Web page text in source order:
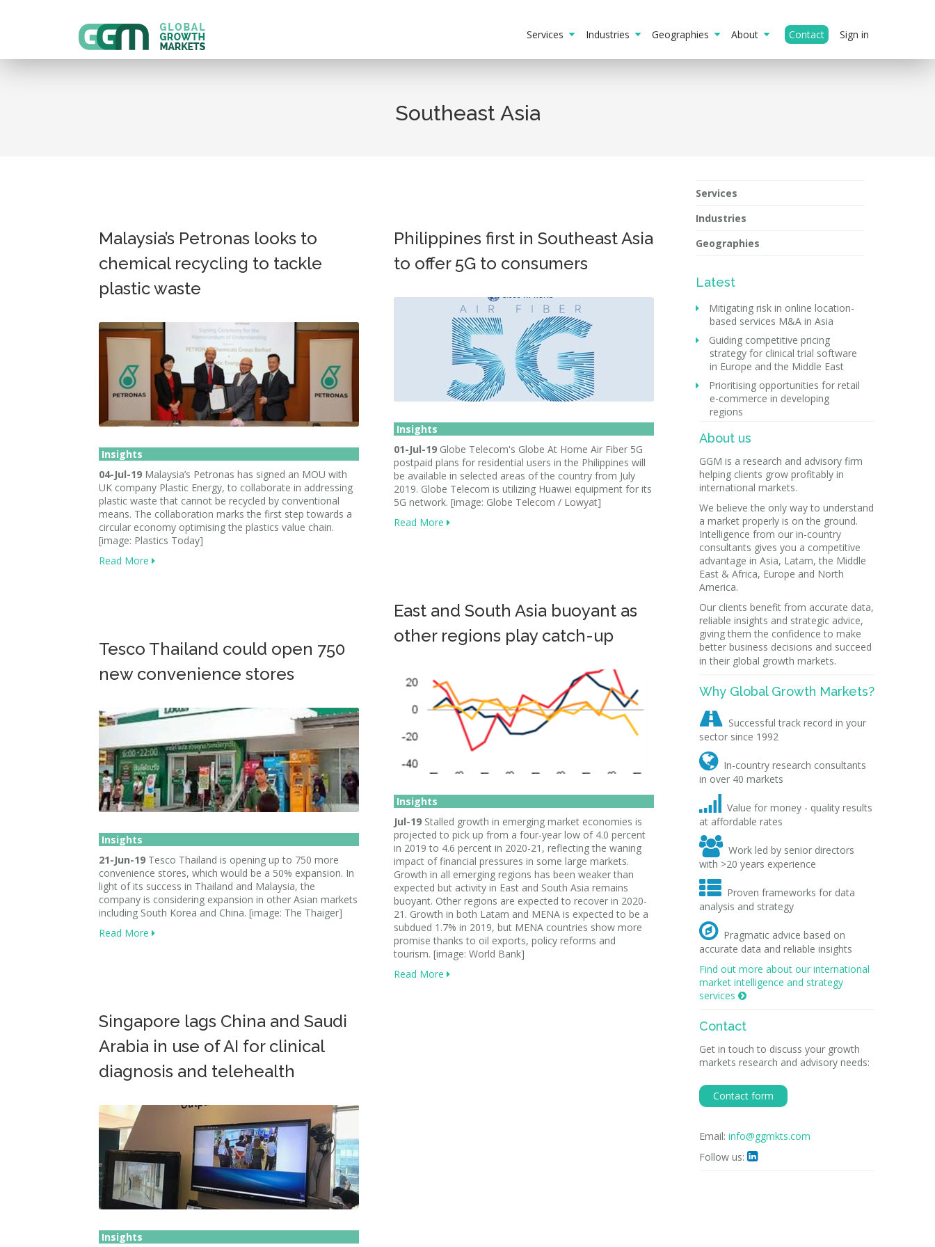
Services Industries Geographies About Contact Sign in
Southeast Asia
Malaysia’s Petronas looks to
chemical recycling to tackle
plastic waste
Insights
04-Jul-19 Malaysia’s Petronas has signed an MOU with
UK company Plastic Energy, to collaborate in addressing
plastic waste that cannot be recycled by conventional
means. The collaboration marks the first step towards a
circular economy optimising the plastics value chain.
[image: Plastics Today]
Read More
Philippines first in Southeast Asia
to offer 5G to consumers
Insights
01-Jul-19 Globe Telecom's Globe At Home Air Fiber 5G
postpaid plans for residential users in the Philippines will
be available in selected areas of the country from July
2019. Globe Telecom is utilizing Huawei equipment for its
5G network. [image: Globe Telecom / Lowyat]
Read More
East and South Asia buoyant as
other regions play catch-up
Insights
Jul-19 Stalled growth in emerging market economies is
projected to pick up from a four-year low of 4.0 percent
in 2019 to 4.6 percent in 2020-21, reflecting the waning
impact of financial pressures in some large markets.
Growth in all emerging regions has been weaker than
expected but activity in East and South Asia remains
buoyant. Other regions are expected to recover in 2020-
21. Growth in both Latam and MENA is expected to be a
subdued 1.7% in 2019, but MENA countries show more
promise thanks to oil exports, policy reforms and
tourism. [image: World Bank]
Read More
Tesco Thailand could open 750
new convenience stores
Insights
21-Jun-19 Tesco Thailand is opening up to 750 more
convenience stores, which would be a 50% expansion. In
light of its success in Thailand and Malaysia, the
company is considering expansion in other Asian markets
including South Korea and China. [image: The Thaiger]
Read More
Singapore lags China and Saudi
Arabia in use of AI for clinical
diagnosis and telehealth
Insights
Services
Industries
Geographies
Latest
Mitigating risk in online location-
based services M&A in Asia
Guiding competitive pricing
strategy for clinical trial software
in Europe and the Middle East
Prioritising opportunities for retail
e-commerce in developing
regions
About us
GGM is a research and advisory firm
helping clients grow profitably in
international markets.
We believe the only way to understand
a market properly is on the ground.
Intelligence from our in-country
consultants gives you a competitive
advantage in Asia, Latam, the Middle
East & Africa, Europe and North
America.
Our clients benefit from accurate data,
reliable insights and strategic advice,
giving them the confidence to make
better business decisions and succeed
in their global growth markets.
Why Global Growth Markets?
 Successful track record in your
sector since 1992
 In-country research consultants
in over 40 markets

Value for money - quality results
at affordable rates
 Work led by senior directors
with >20 years experience
 Proven frameworks for data
analysis and strategy
 Pragmatic advice based on
accurate data and reliable insights
Find out more about our international
market intelligence and strategy
services 
Contact
Get in touch to discuss your growth
markets research and advisory needs:
Contact form
Email: info@ggmkts.com
Follow us: 